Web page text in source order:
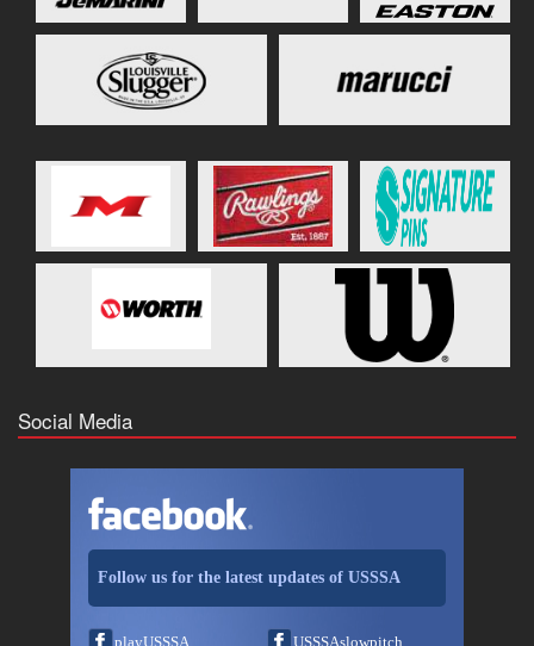
Social Media
Follow us for the latest updates of USSSA
playUSSSA USSSAslowpitch